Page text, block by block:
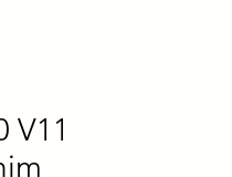
V11